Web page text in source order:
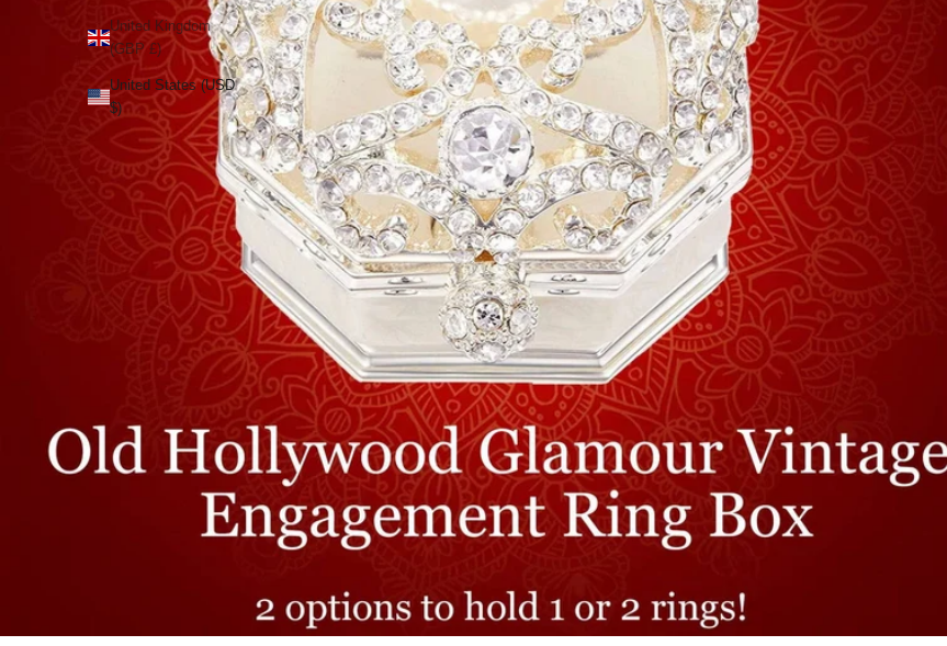
United Kingdom
(GBP £)
United States (USD
$)